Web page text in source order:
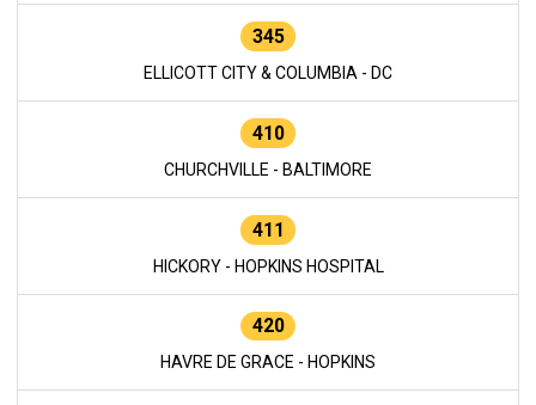
345
ELLICOTT CITY & COLUMBIA - DC
410
CHURCHVILLE - BALTIMORE
411
HICKORY - HOPKINS HOSPITAL
420
HAVRE DE GRACE - HOPKINS